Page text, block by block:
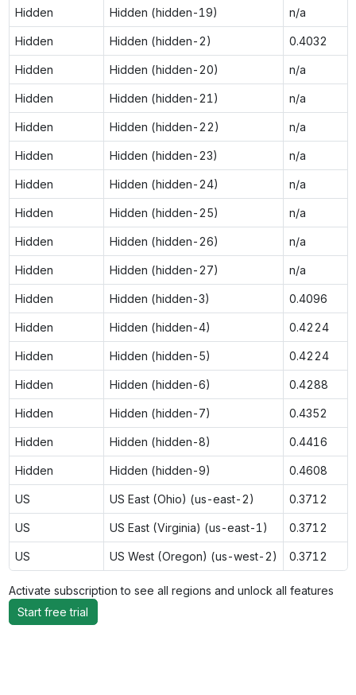
Hidden Hidden (hidden-19) n/a
Hidden Hidden (hidden-2) 0.4032
Hidden Hidden (hidden-20) n/a
Hidden Hidden (hidden-21) n/a
Hidden Hidden (hidden-22) n/a
Hidden Hidden (hidden-23) n/a
Hidden Hidden (hidden-24) n/a
Hidden Hidden (hidden-25) n/a
Hidden Hidden (hidden-26) n/a
Hidden Hidden (hidden-27) n/a
Hidden Hidden (hidden-3) 0.4096
Hidden Hidden (hidden-4) 0.4224
Hidden Hidden (hidden-5) 0.4224
Hidden Hidden (hidden-6) 0.4288
Hidden Hidden (hidden-7) 0.4352
Hidden Hidden (hidden-8) 0.4416
Hidden Hidden (hidden-9) 0.4608
US US East (Ohio) (us-east-2) 0.3712
US US East (Virginia) (us-east-1) 0.3712
US US West (Oregon) (us-west-2) 0.3712
Activate subscription to see all regions and unlock all features
Start free trial